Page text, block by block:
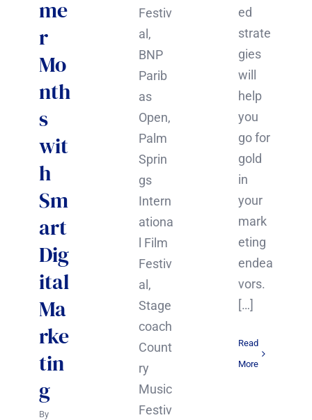
ed
strate
gies
will
help
you
go for
gold
in
your
mark
eting
endea
vors.
[…]
Read
More
Festiv
al,
BNP
Parib
as
Open,
Palm
Sprin
gs
Intern
ationa
l Film
Festiv
al,
Stage
coach
Count
ry
Music
Festiv
me
r
Mo
nth
s
wit
h
Sm
art
Dig
ital
Ma
rke
tin
g
By